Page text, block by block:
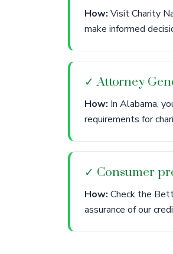
How: Visit Charity
make informed
✓ Attorney
How: In Alabama,
requirements for
✓ Consumer
How: Check the
assurance of our